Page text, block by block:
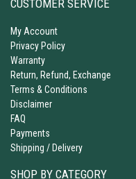
CUSTOMER SERVICE
My Account
Privacy Policy
Warranty
Return, Refund, Exchange
Terms & Conditions
Disclaimer
FAQ
Payments
Shipping / Delivery
SHOP BY CATEGORY